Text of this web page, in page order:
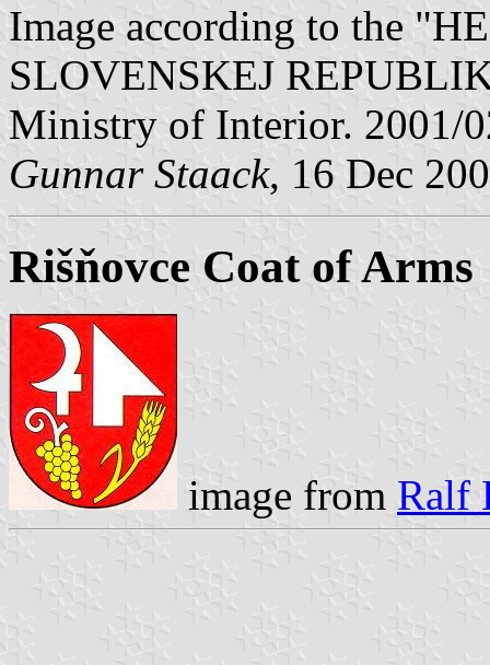
Image according to the
SLOVENSKEJ
Ministry of Interior. 2001/
Gunnar Staack, 16 Dec
Rišňovce Coat of Arms
image from Ralf